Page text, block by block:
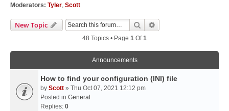
Moderators: Tyler, Scott
New Topic Search
48 Topics • Page 1 Of1
Announcements
How to find your configuration (INI) file
by Scott » Thu Oct 07, 2021 12:12 pm
Posted in General
Replies: 0